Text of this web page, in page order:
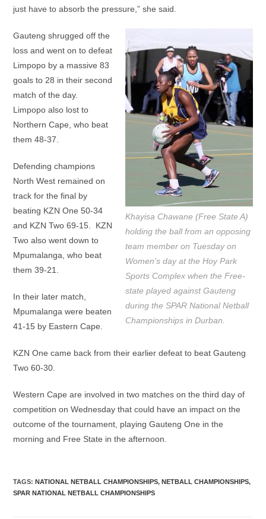
just have to absorb the pressure,” she said.
Khayisa Chawane (Free State A)
holding the ball from an opposing
team member on Tuesday on
Women’s day at the Hoy Park
Sports Complex when the Free-
state played against Gauteng
during the SPAR National Netball
Championships in Durban.
Gauteng shrugged off the
loss and went on to defeat
Limpopo by a massive 83
goals to 28 in their second
match of the day.
Limpopo also lost to
Northern Cape, who beat
them 48-37.
Defending champions
North West remained on
track for the final by
beating KZN One 50-34
and KZN Two 69-15. KZN
Two also went down to
Mpumalanga, who beat
them 39-21.
In their later match,
Mpumalanga were beaten
41-15 by Eastern Cape.
KZN One came back from their earlier defeat to beat Gauteng
Two 60-30.
Western Cape are involved in two matches on the third day of
competition on Wednesday that could have an impact on the
outcome of the tournament, playing Gauteng One in the
morning and Free State in the afternoon.
TAGS:NATIONAL NETBALL CHAMPIONSHIPS, NETBALL CHAMPIONSHIPS,
SPAR NATIONAL NETBALL CHAMPIONSHIPS